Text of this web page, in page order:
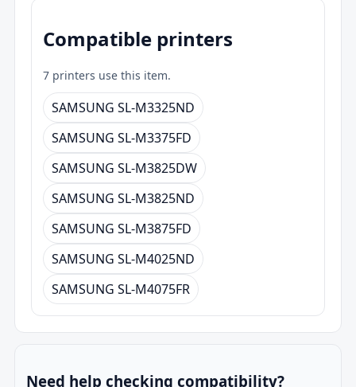
Compatible printers
7 printers use this item.
SAMSUNG SL-M3325ND
SAMSUNG SL-M3375FD
SAMSUNG SL-M3825DW
SAMSUNG SL-M3825ND
SAMSUNG SL-M3875FD
SAMSUNG SL-M4025ND
SAMSUNG SL-M4075FR
Need help checking compatibility?